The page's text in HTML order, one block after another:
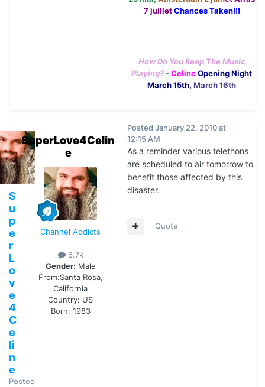
7 juillet Chances Taken!!!
How Do You Keep The Music
Playing?-CelineOpening Night
March 15th, March 16th
S
u
p
e
r
L
o
v
e
4
C
e
li
n
e
Posted
SuperLove4Celin
e
Channel Addicts
6.7k
Gender: Male
From:Santa Rosa,
California
Country: US
Born: 1983
Posted January 22, 2010 at
12:15 AM
As a reminder various telethons
are scheduled to air tomorrow to
benefit those affected by this
disaster.
Quote